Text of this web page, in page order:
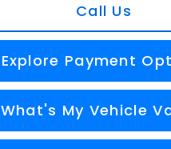
Call Us
Explore Payment
What's My Vehicle